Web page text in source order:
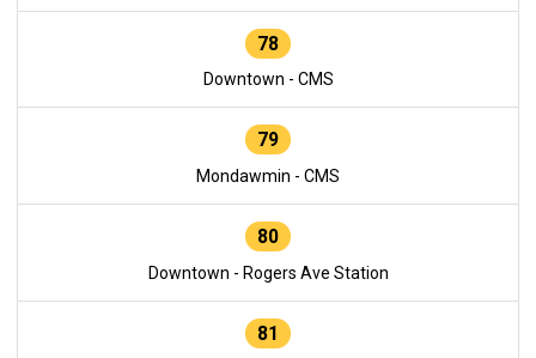
78
Downtown - CMS
79
Mondawmin - CMS
80
Downtown - Rogers Ave Station
81